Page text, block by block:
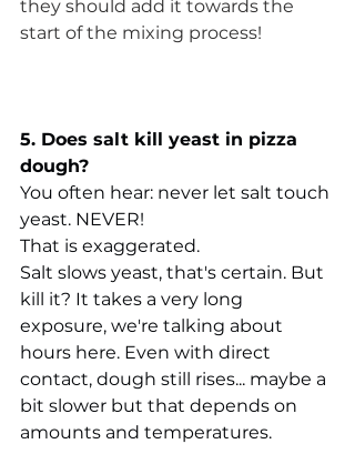
they should add it towards the
start of the mixing process!
5. Does salt kill yeast in pizza
dough?
You often hear: never let salt touch
yeast. NEVER!
That is exaggerated.
Salt slows yeast, that's certain. But
kill it? It takes a very long
exposure, we're talking about
hours here. Even with direct
contact, dough still rises... maybe a
bit slower but that depends on
amounts and temperatures.